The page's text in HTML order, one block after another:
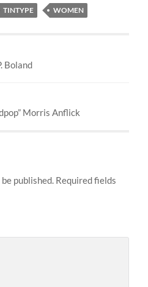
TINTYPE WOMEN
Boland
Morris Anflick
published. Required fields